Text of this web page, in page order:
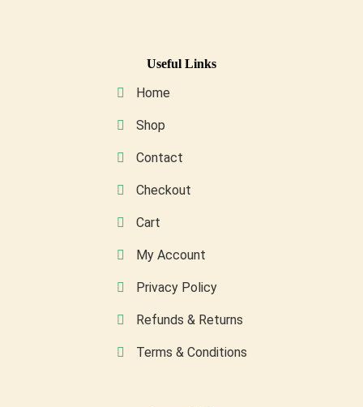
chosen
product
Useful Links
Home
Shop
Contact
Checkout
Cart
My Account
Privacy Policy
Refunds & Returns
Terms & Conditions